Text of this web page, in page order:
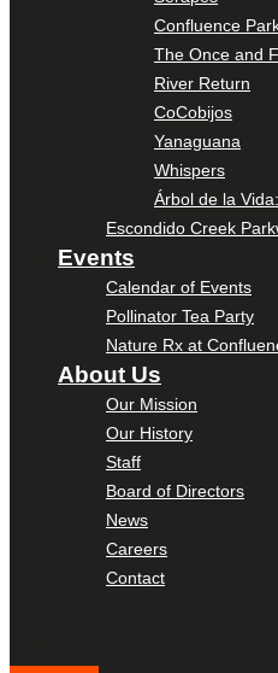
Confluence
The Once and
River Return
CoCobijos
Yanaguana
Whispers
Árbol de la
Escondido Creek
Events
Calendar of Events
Pollinator Tea Party
Nature Rx at
About Us
Our Mission
Our History
Staff
Board of Directors
News
Careers
Contact